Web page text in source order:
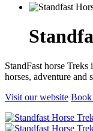
StandFast horse
horses, adventure and
Visit our website